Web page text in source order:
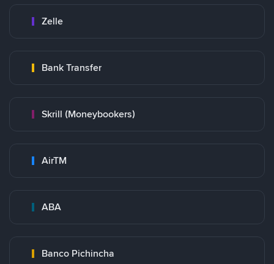
Zelle
Bank Transfer
Skrill (Moneybookers)
AirTM
ABA
Banco Pichincha